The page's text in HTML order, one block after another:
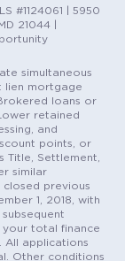
#1124061 | 5950
21044 |
simultaneous
lien mortgage
loans or
retained
and
points, or
Title, Settlement,
similar
previous
1, 2018, with
your total finance
All applications
Other conditions